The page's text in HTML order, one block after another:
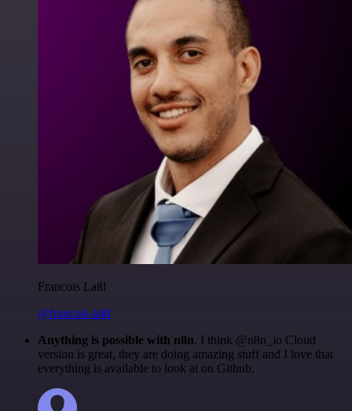
Francois Laßl
@francois-laßl
Anything is possible with n8n. I think @n8n_io Cloud
version is great, they are doing amazing stuff and I love that
everything is available to look at on Github.